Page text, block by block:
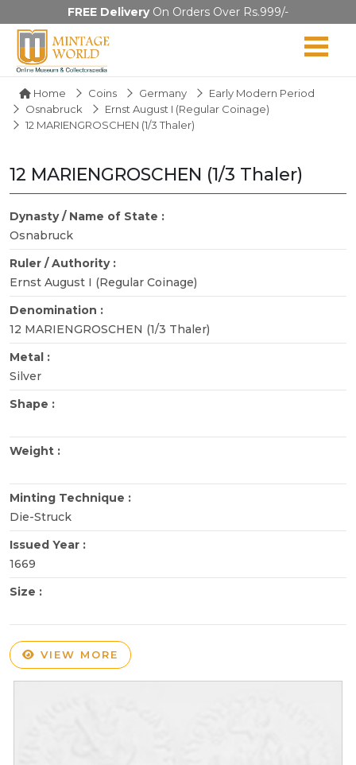
FREE DeliveryOn Orders Over Rs.999/-
Home Coins Germany
Early Modern Period
Osnabruck
Ernst August I (Regular Coinage)
12 MARIENGROSCHEN (1/3 Thaler)
12 MARIENGROSCHEN (1/3 Thaler)
Dynasty / Name of State :
Osnabruck
Ruler / Authority :
Ernst August I (Regular Coinage)
Denomination :
12 MARIENGROSCHEN (1/3 Thaler)
Metal :
Silver
Shape :
Weight :
Minting Technique :
Die-Struck
Issued Year :
1669
Size :
VIEW MORE